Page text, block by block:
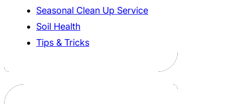
Seasonal Clean Up Service
Soil Health
Tips & Tricks